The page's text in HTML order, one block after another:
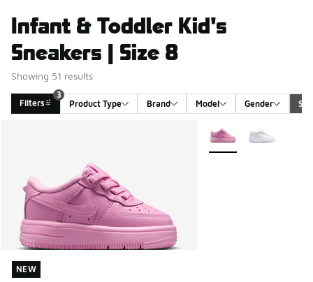
Infant & Toddler Kid's
Sneakers | Size 8
Showing 51 results
Filters
3
Product Type
Brand Model Gender
NEW
NEW
More Colors Available